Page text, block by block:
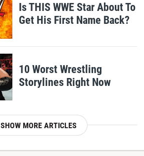
Is THIS WWE Star About To
Get His First Name Back?
10 Worst Wrestling
Storylines Right Now
SHOW MORE ARTICLES